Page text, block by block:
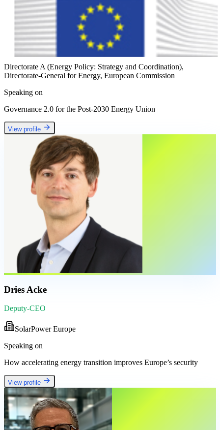
Directorate A (Energy Policy: Strategy and Coordination),
Directorate-General for Energy, European Commission
Speaking on
Governance 2.0 for the Post-2030 Energy Union
View profile
Dries Acke
Deputy-CEO
SolarPower Europe
Speaking on
How accelerating energy transition improves Europe’s security
View profile